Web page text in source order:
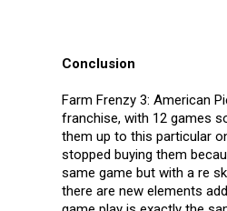
Conclusion
Farm Frenzy 3: American
franchise, with 12 games
them up to this particular
stopped buying them
same game but with a re
there are new elements